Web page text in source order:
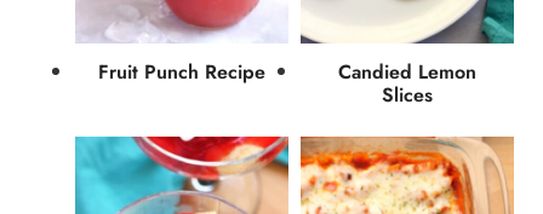
Fruit Punch Recipe
Candied Lemon
Slices